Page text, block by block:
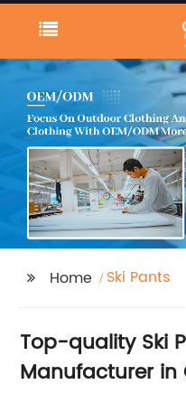
Home Ski Pants
Top-quality Ski
Manufacturer in